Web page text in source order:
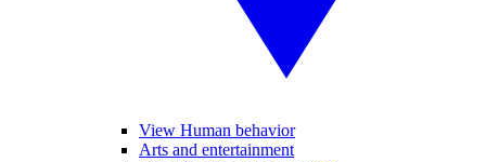
View Human behavior
Arts and entertainment